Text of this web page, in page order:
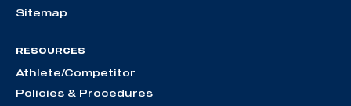
Sitemap
RESOURCES
Athlete/Competitor
Policies & Procedures